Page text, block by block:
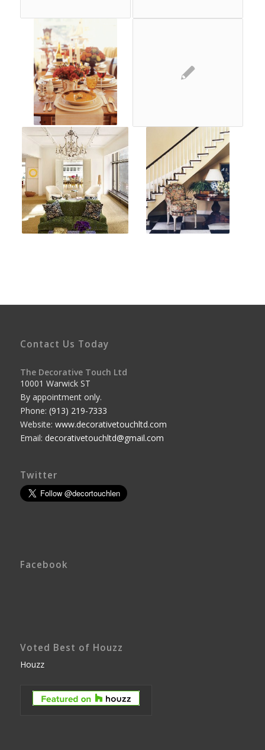
Contact Us Today
The Decorative Touch Ltd
10001 Warwick ST
By appointment only.
Phone: (913) 219-7333
Website: www.decorativetouchltd.com
Email: decorativetouchltd@gmail.com
Twitter
Facebook
Voted Best of Houzz
Houzz